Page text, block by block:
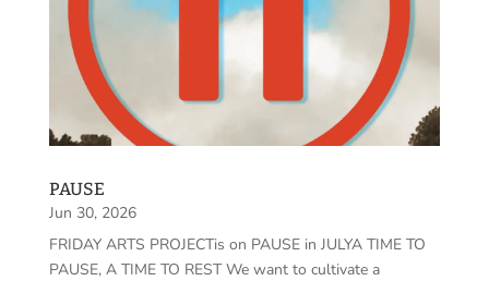
PAUSE
Jun 30, 2026
FRIDAY ARTS PROJECTis on PAUSE in JULYA TIME TO
PAUSE, A TIME TO REST We want to cultivate a